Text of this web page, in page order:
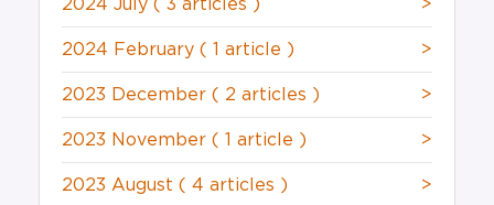
2024 July ( 3 articles ) >
2024 February ( 1 article ) >
2023 December ( 2 articles ) >
2023 November ( 1 article ) >
2023 August ( 4 articles ) >